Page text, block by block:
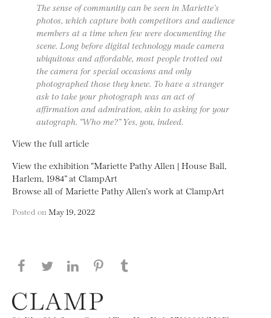
The sense of community can be seen in Mariette’s
photos, which capture both competitors and audience
members at a time when few were documenting the
scene. Long before digital technology made camera
ubiquitous and affordable, most people trotted out
the camera for special occasions and only
photographed those they knew. To have a stranger
ask to take your photograph was an act of
affirmation and admiration, akin to asking for your
autograph. “Who me?” Yes, you, indeed.
View the full article
View the exhibition “Mariette Pathy Allen | House Ball,
Harlem, 1984” at ClampArt
Browse all of Mariette Pathy Allen’s work at ClampArt
Posted on May 19, 2022
Share this page on Facebook
Share this page on Twitter
Share this page on LinkedIN
Share this page on Pinterest